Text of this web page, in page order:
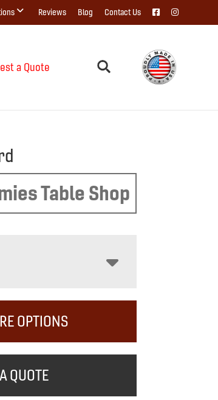
Reviews Blog Contact Us
a Quote
Table Shop
OPTIONS
QUOTE